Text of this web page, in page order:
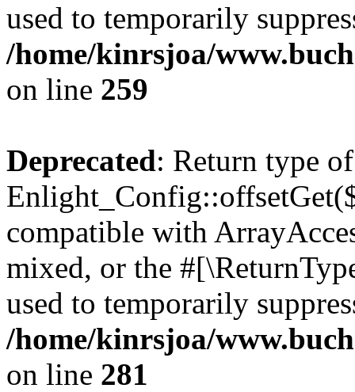
used to temporarily
/home/kinrsjoa/
on line 259
Deprecated: Return type of
compatible with
mixed, or the
used to temporarily
/home/kinrsjoa/
on line 281